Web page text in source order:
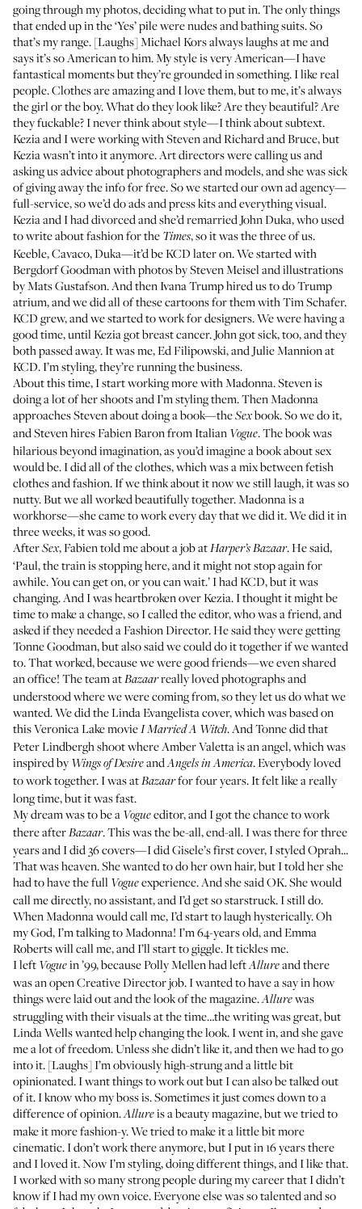
going through my photos, deciding what to put in. The only things
that ended up in the ‘Yes’ pile were nudes and bathing suits. So
that’s my range. [Laughs] Michael Kors always laughs at me and
says it’s so American to him. My style is very American—I have
fantastical moments but they’re grounded in something. I like real
people. Clothes are amazing and I love them, but to me, it’s always
the girl or the boy. What do they look like? Are they beautiful? Are
they fuckable? I never think about style—I think about subtext.
Kezia and I were working with Steven and Richard and Bruce, but
Kezia wasn’t into it anymore. Art directors were calling us and
asking us advice about photographers and models, and she was sick
of giving away the info for free. So we started our own ad agency—
full-service, so we’d do ads and press kits and everything visual.
Kezia and I had divorced and she’d remarried John Duka, who used
to write about fashion for the Times, so it was the three of us.
Keeble, Cavaco, Duka—it’d be KCD later on. We started with
Bergdorf Goodman with photos by Steven Meisel and illustrations
by Mats Gustafson. And then Ivana Trump hired us to do Trump
atrium, and we did all of these cartoons for them with Tim Schafer.
KCD grew, and we started to work for designers. We were having a
good time, until Kezia got breast cancer. John got sick, too, and they
both passed away. It was me, Ed Filipowski, and Julie Mannion at
KCD. I’m styling, they’re running the business.
About this time, I start working more with Madonna. Steven is
doing a lot of her shoots and I’m styling them. Then Madonna
approaches Steven about doing a book—theSexbook. So we do it,
and Steven hires Fabien Baron from Italian Vogue. The book was
hilarious beyond imagination, as you’d imagine a book about sex
would be. I did all of the clothes, which was a mix between fetish
clothes and fashion. If we think about it now we still laugh, it was so
nutty. But we all worked beautifully together. Madonna is a
workhorse—she came to work every day that we did it. We did it in
three weeks, it was so good.
AfterSex, Fabien told me about a job atHarper’s Bazaar. He said,
‘Paul, the train is stopping here, and it might not stop again for
awhile. You can get on, or you can wait.’ I had KCD, but it was
changing. And I was heartbroken over Kezia. I thought it might be
time to make a change, so I called the editor, who was a friend, and
asked if they needed a Fashion Director. He said they were getting
Tonne Goodman, but also said we could do it together if we wanted
to. That worked, because we were good friends—we even shared
an office! The team atBazaarreally loved photographs and
understood where we were coming from, so they let us do what we
wanted. We did theLinda Evangelista cover, which was based on
this Veronica Lake movieI Married A Witch. And Tonne did that
Peter Lindbergh shootwhere Amber Valetta is an angel, which was
inspired by Wings of DesireandAngels in America. Everybody loved
to work together. I was atBazaarfor four years. It felt like a really
long time, but it was fast.
My dream was to be a Vogueeditor, and I got the chance to work
there afterBazaar. This was the be-all, end-all. I was there for three
years and I did 36 covers—I didGisele’s first cover, I styled Oprah...
That was heaven. She wanted to do her own hair, but I told her she
had to have the full Vogueexperience. And she said OK. She would
call me directly, no assistant, and I’d get so starstruck. I still do.
When Madonna would call me, I’d start to laugh hysterically. Oh
my God, I’m talking to Madonna! I’m 64-years old, and Emma
Roberts will call me, and I’ll start to giggle. It tickles me.
I left Voguein ’99, because Polly Mellen had leftAllureand there
was an open Creative Director job. I wanted to have a say in how
things were laid out and the look of the magazine.Allurewas
struggling with their visuals at the time…the writing was great, but
Linda Wells wanted help changing the look. I went in, and she gave
me a lot of freedom. Unless she didn’t like it, and then we had to go
into it. [Laughs] I’m obviously high-strung and a little bit
opinionated. I want things to work out but I can also be talked out
of it. I know who my boss is. Sometimes it just comes down to a
difference of opinion.Allureis a beauty magazine, but we tried to
make it more fashion-y. We tried to make it a little bit more
cinematic. I don’t work there anymore, but I put in 16 years there
and I loved it. Now I’m styling, doing different things, and I like that.
I worked with so many strong people during my career that I didn’t
know if I had my own voice. Everyone else was so talented and so